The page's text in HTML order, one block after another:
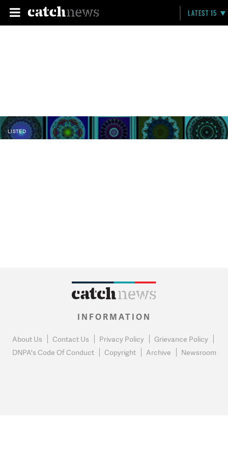
LATEST 15
LISTED
INFORMATION
About Us Contact Us Privacy Policy
Grievance Policy
DNPA's Code Of Conduct
Copyright Archive Newsroom